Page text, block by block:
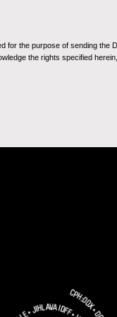
the purpose of sending the
the rights specified